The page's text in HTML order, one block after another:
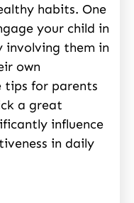
habits. One
your child in
involving them in
own
tips for parents
a great
influence
in daily